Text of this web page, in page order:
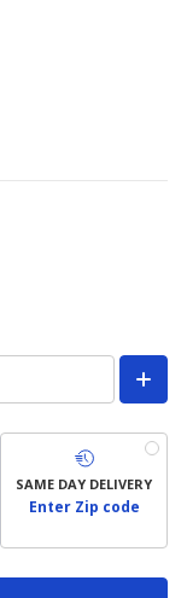
SAME DAY DELIVERY
Enter Zip code